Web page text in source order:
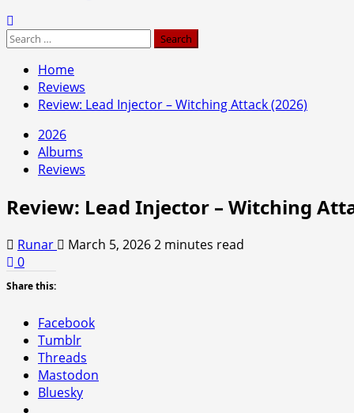
Search
Home
Reviews
Review: Lead Injector – Witching Attack (2026)
2026
Albums
Reviews
Review: Lead Injector – Witching
Runar March 5, 20262 minutes read
0
Share this:
Facebook
Tumblr
Threads
Mastodon
Bluesky